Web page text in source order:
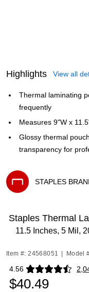
Highlights View all
Thermal laminating
frequently
Measures 9"W x
Glossy thermal
transparency for
STAPLES
Staples Thermal
11.5 Inches, 5 Mil,
Item #: 24568051 Model
4.56
Exited tooltip
$40.49